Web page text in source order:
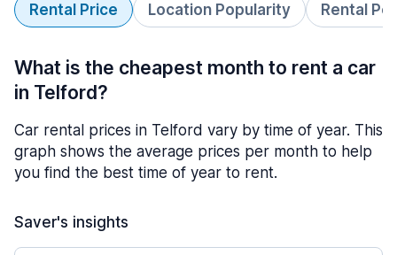
Rental Price Location Popularity Rental
What is the cheapest month to rent a car
in Telford?
Car rental prices in Telford vary by time of year. This
graph shows the average prices per month to help
you find the best time of year to rent.
Saver's insights